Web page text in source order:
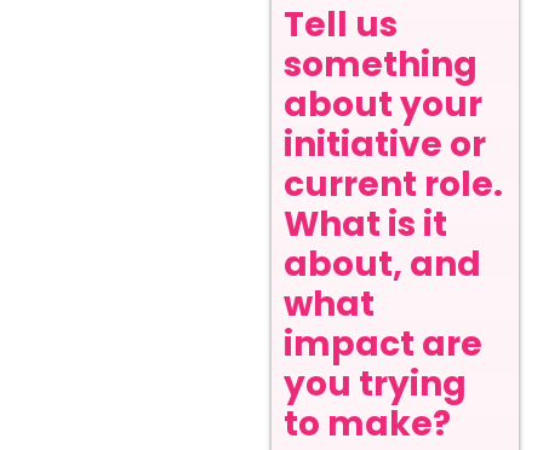
Tell us
something
about your
initiative or
current role.
What is it
about, and
what
impact are
you trying
to make?